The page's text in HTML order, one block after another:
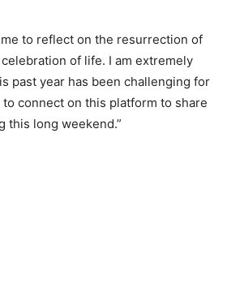
to reflect on the resurrection of
of life. I am extremely
past year has been challenging for
to connect on this platform to share
this long weekend.”